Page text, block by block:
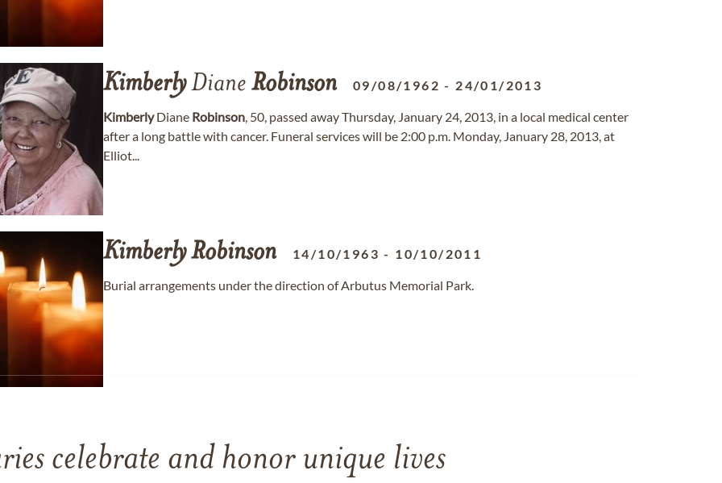
KimberlyDiane Robinson 09/08/1962 - 24/01/2013
KimberlyDiane Robinson, 50, passed away Thursday, January 24, 2013, in a local medical center
after a long battle with cancer. Funeral services will be 2:00 p.m. Monday, January 28, 2013, at
Elliot...
KimberlyRobinson 14/10/1963 - 10/10/2011
Burial arrangements under the direction of Arbutus Memorial Park.
celebrate and honor unique lives